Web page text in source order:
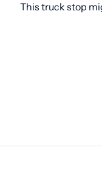
This truck stop